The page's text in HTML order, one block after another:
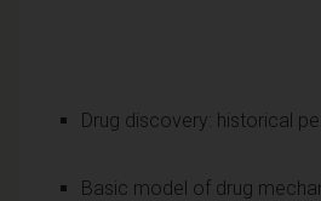
Drug discovery: historical
Basic model of drug